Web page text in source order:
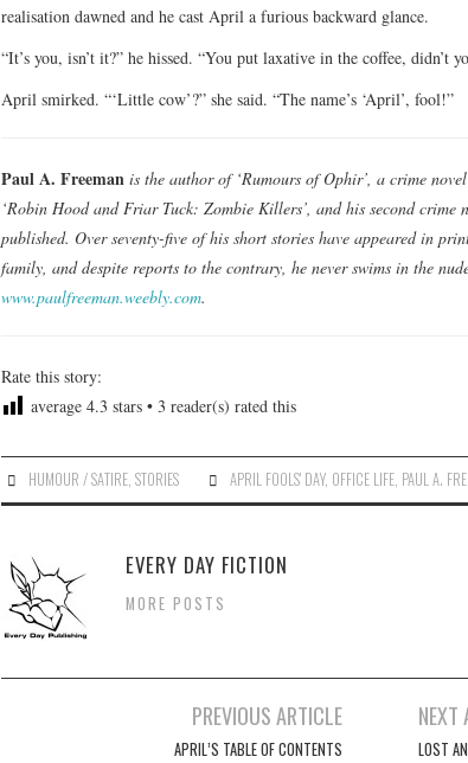
realisation dawned and he cast April a furious backward glance.
“It’s you, isn’t it?” he hissed. “You put laxative in the coffee, didn’t
April smirked. “‘Little cow’?” she said. “The name’s ‘April’, fool!”
Paul A. Freeman is the author of ‘Rumours of Ophir’, a crime
‘Robin Hood and Friar Tuck: Zombie Killers’, and his second crime
published. Over seventy-five of his short stories have appeared in
family, and despite reports to the contrary, he never swims in the
www.paulfreeman.weebly.com.
Rate this story:
average 4.3 stars • 3 reader(s) rated this
HUMOUR / SATIRE ,STORIES APRIL FOOLS' DAY, OFFICE LIFE PAUL A.
EVERY DAY FICTION
MORE POSTS
PREVIOUS ARTICLE
APRIL’S TABLE OF CONTENTS
NEXT
LOST